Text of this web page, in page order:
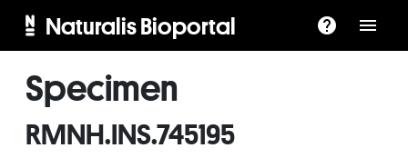
Naturalis Bioportal
Specimen
RMNH.INS.745195